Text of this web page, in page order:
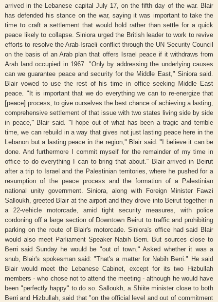
arrived in the Lebanese capital July 17, on the fifth day of the war. Blair
has defended his stance on the war, saying it was important to take the
time to craft a settlement that would hold rather than settle for a quick
peace likely to collapse. Siniora urged the British leader to work to revive
efforts to resolve the Arab-Israeli conflict through the UN Security Council
on the basis of an Arab plan that offers Israel peace if it withdraws from
Arab land occupied in 1967. "Only by addressing the underlying causes
can we guarantee peace and security for the Middle East," Siniora said.
Blair vowed to use the rest of his time in office seeking Middle East
peace. "It is important that we do everything we can to re-energize that
[peace] process, to give ourselves the best chance of achieving a lasting,
comprehensive settlement of that issue with two states living side by side
in peace," Blair said. "I hope out of what has been a tragic and terrible
time, we can rebuild in a way that gives not just lasting peace here in the
Lebanon but a lasting peace in the region," Blair said. "I believe it can be
done. And furthermore I commit myself for the remainder of my time in
office to do everything I can to bring that about." Blair arrived in Beirut
after a trip to Israel and the Palestinian territories, where he pushed for a
resumption of the peace process and the formation of a Palestinian
national unity government. Siniora, along with Foreign Minister Fawzi
Salloukh, greeted Blair at the airport and they drove into Beirut together in
a 22-vehicle motorcade, amid tight security measures, with police
cordoning off a large section of Downtown Beirut to traffic and prohibiting
parking on the route of Blair's motorcade. Siniora's office had said Blair
would also meet Parliament Speaker Nabih Berri. But sources close to
Berri said Sunday he would be "out of town." Asked whether it was a
snub, Blair's spokesman said: "That's a matter for Nabih Berri." He said
Blair would meet the Lebanese Cabinet, except for its two Hizbullah
members - who chose not to attend the meeting - although he would have
been "perfectly happy" to do so. Salloukh, a Shiite minister close to both
Berri and Hizbullah, said that "on the official level and out of commitment